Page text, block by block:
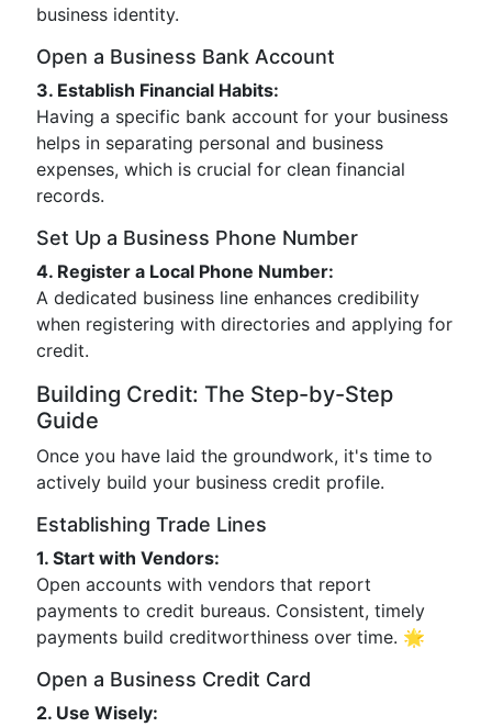
business identity.
Open a Business Bank Account
3. Establish Financial Habits:
Having a specific bank account for your business
helps in separating personal and business
expenses, which is crucial for clean financial
records.
Set Up a Business Phone Number
4. Register a Local Phone Number:
A dedicated business line enhances credibility
when registering with directories and applying for
credit.
Building Credit: The Step-by-Step
Guide
Once you have laid the groundwork, it's time to
actively build your business credit profile.
Establishing Trade Lines
1. Start with Vendors:
Open accounts with vendors that report
payments to credit bureaus. Consistent, timely
payments build creditworthiness over time. 🌟
Open a Business Credit Card
2. Use Wisely: